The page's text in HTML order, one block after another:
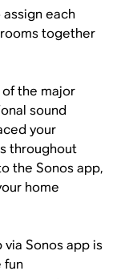
each
together
the major
sound
your
throughout
the Sonos app,
home
Sonos app is
fun